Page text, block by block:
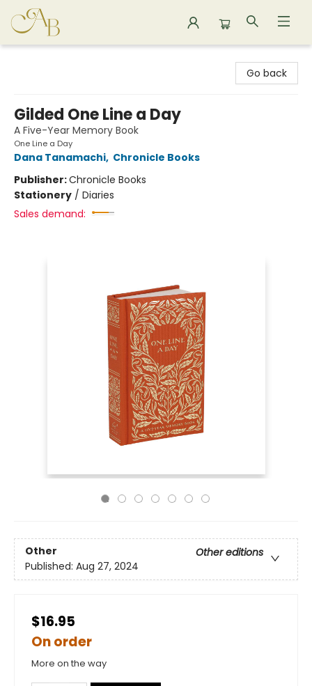
Go back
Gilded One Line a Day
A Five-Year Memory Book
One Line a Day
Dana Tanamachi, Chronicle Books
Publisher:Chronicle Books
Stationery / Diaries
Sales demand:
Other
Other editions
Published: Aug 27, 2024
$16.95
On order
More on the way